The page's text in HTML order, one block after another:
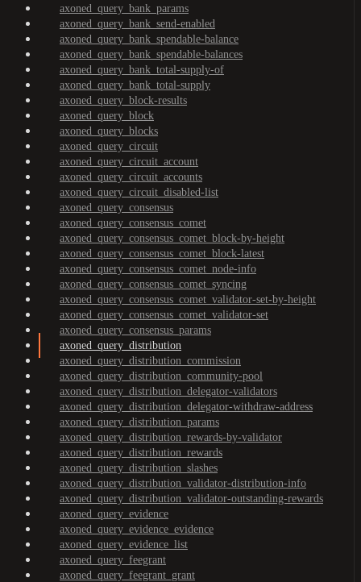
axoned_query_bank_params
axoned_query_bank_send-enabled
axoned_query_bank_spendable-balance
axoned_query_bank_spendable-balances
axoned_query_bank_total-supply-of
axoned_query_bank_total-supply
axoned_query_block-results
axoned_query_block
axoned_query_blocks
axoned_query_circuit
axoned_query_circuit_account
axoned_query_circuit_accounts
axoned_query_circuit_disabled-list
axoned_query_consensus
axoned_query_consensus_comet
axoned_query_consensus_comet_block-by-height
axoned_query_consensus_comet_block-latest
axoned_query_consensus_comet_node-info
axoned_query_consensus_comet_syncing
axoned_query_consensus_comet_validator-set-by-height
axoned_query_consensus_comet_validator-set
axoned_query_consensus_params
axoned_query_distribution
axoned_query_distribution_commission
axoned_query_distribution_community-pool
axoned_query_distribution_delegator-validators
axoned_query_distribution_delegator-withdraw-address
axoned_query_distribution_params
axoned_query_distribution_rewards-by-validator
axoned_query_distribution_rewards
axoned_query_distribution_slashes
axoned_query_distribution_validator-distribution-info
axoned_query_distribution_validator-outstanding-rewards
axoned_query_evidence
axoned_query_evidence_evidence
axoned_query_evidence_list
axoned_query_feegrant
axoned_query_feegrant_grant